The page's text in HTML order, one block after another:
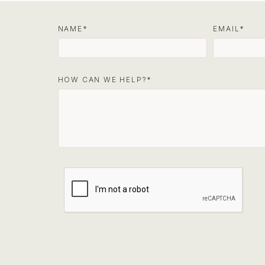
NAME EMAIL
HOW CAN WE HELP?